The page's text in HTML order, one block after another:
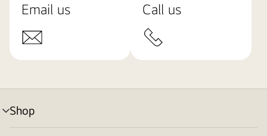
Email us Call us
Shop
menu
toggle